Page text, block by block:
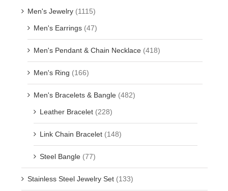
Men's Jewelry (1115)
Men's Earrings (47)
Men's Pendant & Chain Necklace (418)
Men's Ring (166)
Men's Bracelets & Bangle (482)
Leather Bracelet (228)
Link Chain Bracelet (148)
Steel Bangle (77)
Stainless Steel Jewelry Set (133)